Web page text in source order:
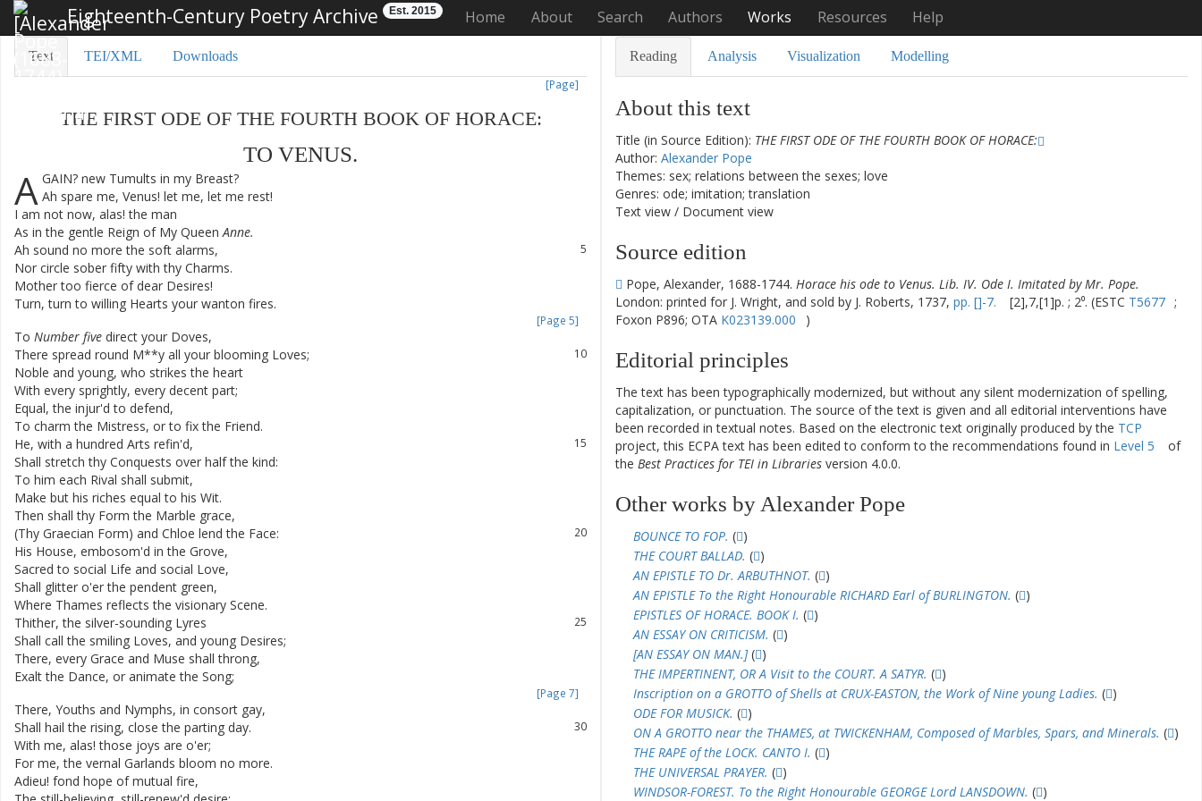
Eighteenth-Century Poetry Archive Est. 2015 Home About Search Authors Works Resources Help
Text TEI/XML Downloads
[Page]
THE FIRST ODE OF THE FOURTH BOOK OF HORACE:
TO VENUS.
A GAIN? new Tumults in my Breast?
Ah spare me, Venus! let me, let me rest!
I am not now, alas! the man
As in the gentle Reign of My Queen Anne.
5
Ah sound no more the soft alarms,
Nor circle sober fifty with thy Charms.
Mother too fierce of dear Desires!
Turn, turn to willing Hearts your wanton fires.
[Page 5]
To Number five direct your Doves,
10
There spread round M**y all your blooming Loves;
Noble and young, who strikes the heart
With every sprightly, every decent part;
Equal, the injur'd to defend,
To charm the Mistress, or to fix the Friend.
15
He, with a hundred Arts refin'd,
Shall stretch thy Conquests over half the kind:
To him each Rival shall submit,
Make but his riches equal to his Wit.
Then shall thy Form the Marble grace,
20
(Thy Graecian Form) and Chloe lend the Face:
His House, embosom'd in the Grove,
Sacred to social Life and social Love,
Shall glitter o'er the pendent green,
Where Thames reflects the visionary Scene.
25
Thither, the silver-sounding Lyres
Shall call the smiling Loves, and young Desires;
There, every Grace and Muse shall throng,
Exalt the Dance, or animate the Song;
[Page 7]
There, Youths and Nymphs, in consort gay,
30
Shall hail the rising, close the parting day.
With me, alas! those joys are o'er;
For me, the vernal Garlands bloom no more.
Adieu! fond hope of mutual fire,
Reading Analysis Visualization Modelling
About this text
Title (in Source Edition): THE FIRST ODE OF THE FOURTH BOOK OF HORACE:
Author: Alexander Pope
Themes: sex; relations between the sexes; love
Genres: ode; imitation; translation
Text view / Document view
Source edition
Pope, Alexander, 1688-1744. Horace his ode to Venus. Lib. IV. Ode I. Imitated by Mr. Pope.
London: printed for J. Wright, and sold by J. Roberts, 1737, pp. []-7. [2],7,[1]p. ; 2⁰. (ESTC T5677 ;
Foxon P896; OTA K023139.000 )
Editorial principles
The text has been typographically modernized, but without any silent modernization of spelling,
capitalization, or punctuation. The source of the text is given and all editorial interventions have
been recorded in textual notes. Based on the electronic text originally produced by the TCP
project, this ECPA text has been edited to conform to the recommendations found in Level 5
of
the Best Practices for TEI in Libraries version 4.0.0.
Other works by Alexander Pope
BOUNCE TO FOP. ( )
THE COURT BALLAD. ( )
AN EPISTLE TO Dr. ARBUTHNOT. ( )
AN EPISTLE To the Right Honourable RICHARD Earl of BURLINGTON. ( )
EPISTLES OF HORACE. BOOK I. ( )
AN ESSAY ON CRITICISM. ( )
[AN ESSAY ON MAN.]( )
THE IMPERTINENT, OR A Visit to the COURT. A SATYR. ( )
Inscription on a GROTTO of Shells at CRUX-EASTON, the Work of Nine young Ladies. ( )
ODE FOR MUSICK. ( )
ON A GROTTO near the THAMES, at TWICKENHAM, Composed of Marbles, Spars, and Minerals. ( )
THE RAPE of the LOCK. CANTO I. ( )
THE UNIVERSAL PRAYER. ( )
WINDSOR-FOREST. To the Right Honourable GEORGE Lord LANSDOWN. ( )